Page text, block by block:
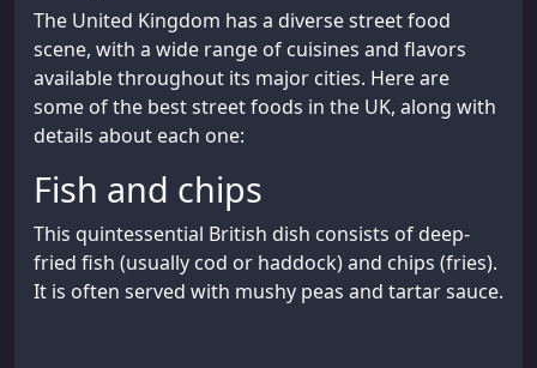
The United Kingdom has a diverse street food
scene, with a wide range of cuisines and flavors
available throughout its major cities. Here are
some of the best street foods in the UK, along with
details about each one:
Fish and chips
This quintessential British dish consists of deep-
fried fish (usually cod or haddock) and chips (fries).
It is often served with mushy peas and tartar sauce.